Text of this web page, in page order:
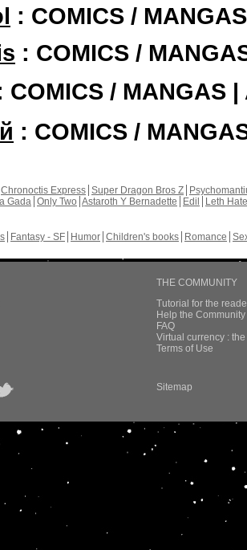
: COMICS /
: COMICS /
/ MANGAS |
: COMICS /
Chronoctis Express Super Dragon Bros Z
Gada Only Two Astaroth Y Bernadette Edil
Leth Hate
Fantasy - SF Humor Children's books Romance
THE COMMUNITY
Tutorial for the
Help the
FAQ
Virtual currency :
Terms of Use
Sitemap